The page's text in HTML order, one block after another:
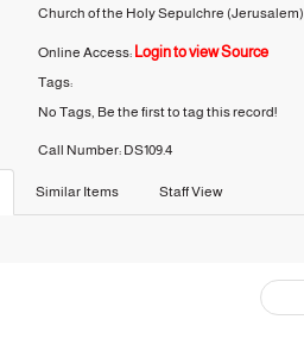
Church of the Holy Sepulchre (Jerusalem)
Online Access: Login to view Source
Tags:
No Tags, Be the first to tag this record!
Call Number: DS109.4
Similar Items Staff View